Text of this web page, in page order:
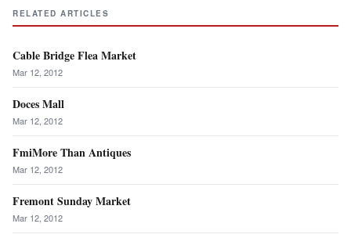
RELATED ARTICLES
Cable Bridge Flea Market
Mar 12, 2012
Doces Mall
Mar 12, 2012
FmiMore Than Antiques
Mar 12, 2012
Fremont Sunday Market
Mar 12, 2012